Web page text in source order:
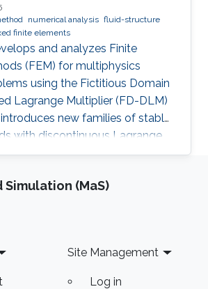
numerical analysis fluid-structure
finite elements
and analyzes Finite
(FEM) for multiphysics
using the Fictitious Domain
Lagrange Multiplier (FD-DLM)
new families of stable
with discontinuous Lagrange
studies both a priori and a
Theoretical results are
(MaS)
Site Management
Log in